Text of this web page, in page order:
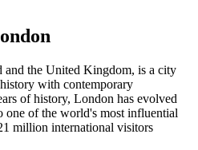
and the United Kingdom, is a city
with contemporary
of history, London has evolved
one of the world's most influential
million international visitors